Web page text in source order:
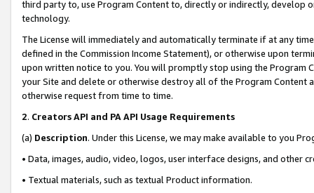
third party to, use Program Content to, directly or indirectly, develop
technology.
The License will immediately and automatically terminate if at any
defined in the Commission Income Statement), or otherwise upon
upon written notice to you. You will promptly stop using the Program
your Site and delete or otherwise destroy all of the Program Content
otherwise request from time to time.
2. Creators API and PA API Usage Requirements
(a) Description. Under this License, we may make available to you
• Data, images, audio, video, logos, user interface designs, and other
• Textual materials, such as textual Product information.